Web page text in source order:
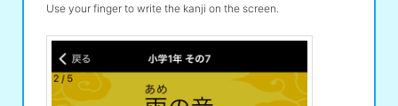
Use your finger to write the kanji on the screen.